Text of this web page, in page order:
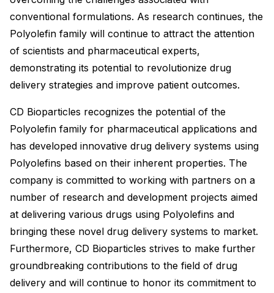
conventional formulations. As research continues, the
Polyolefin family will continue to attract the attention
of scientists and pharmaceutical experts,
demonstrating its potential to revolutionize drug
delivery strategies and improve patient outcomes.
CD Bioparticles recognizes the potential of the
Polyolefin family for pharmaceutical applications and
has developed innovative drug delivery systems using
Polyolefins based on their inherent properties. The
company is committed to working with partners on a
number of research and development projects aimed
at delivering various drugs using Polyolefins and
bringing these novel drug delivery systems to market.
Furthermore, CD Bioparticles strives to make further
groundbreaking contributions to the field of drug
delivery and will continue to honor its commitment to